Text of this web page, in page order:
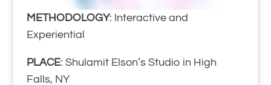
METHODOLOGY: Interactive and
Experiential
PLACE: Shulamit Elson’s Studio in High
Falls, NY